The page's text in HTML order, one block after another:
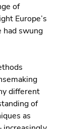
of
Europe’s
had swung
different
of
as